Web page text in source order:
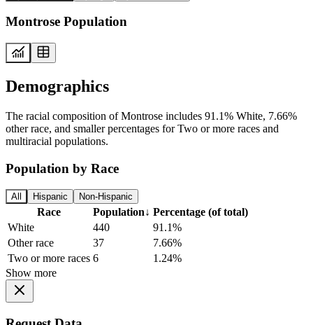
Montrose Population
Demographics
The racial composition of Montrose includes 91.1% White, 7.66%
other race, and smaller percentages for Two or more races and
multiracial populations.
Population by Race
All Hispanic Non-Hispanic
Race Population↓ Percentage (of total)
White
440
91.1%
Other race
37
7.66%
Two or more races 6
1.24%
Show more